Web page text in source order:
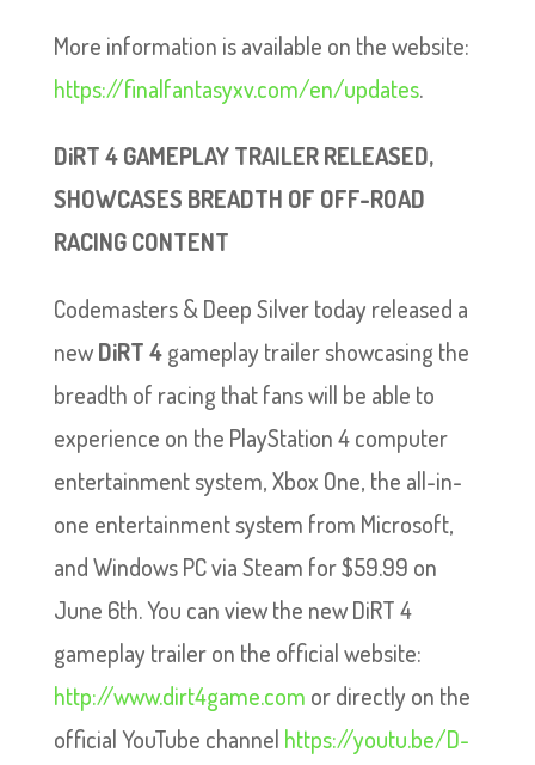
More information is available on the website:
https://finalfantasyxv.com/en/updates.
DiRT 4 GAMEPLAY TRAILER RELEASED,
SHOWCASES BREADTH OF OFF-ROAD
RACING CONTENT
Codemasters & Deep Silver today released a
newDiRT 4gameplay trailer showcasing the
breadth of racing that fans will be able to
experience on the PlayStation 4 computer
entertainment system, Xbox One, the all-in-
one entertainment system from Microsoft,
and Windows PC via Steam for $59.99 on
June 6th. You can view the new DiRT 4
gameplay trailer on the official website:
http://www.dirt4game.com or directly on the
official YouTube channel https://youtu.be/D-